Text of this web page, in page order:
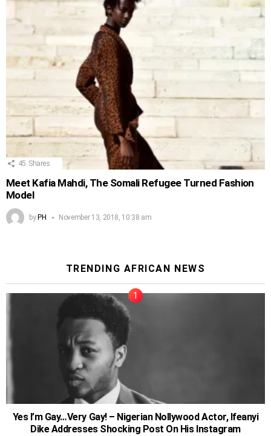
45 Shares
Meet Kafia Mahdi, The Somali Refugee Turned Fashion
Model
byPH November 13, 2018, 10:38 am
TRENDING AFRICAN NEWS
Yes I’m Gay…Very Gay! – Nigerian Nollywood Actor, Ifeanyi
Dike Addresses Shocking Post On His Instagram